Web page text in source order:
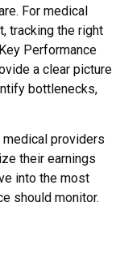
For medical
tracking the right
Performance
a clear picture
bottlenecks,
providers
their earnings
into the most
should monitor.